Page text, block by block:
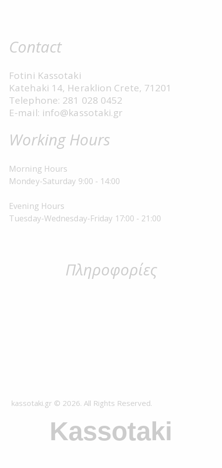
Contact
Fotini Kassotaki
Katehaki 14, Heraklion Crete, 71201
Telephone: 281 028 0452
E-mail: info@kassotaki.gr
Working Hours
Morning Hours
Mondey-Saturday 9:00 - 14:00
Evening Hours
Tuesday-Wednesday-Friday 17:00 - 21:00
Πληροφορίες
kassotaki.gr © 2026. All Rights Reserved.
Kassotaki